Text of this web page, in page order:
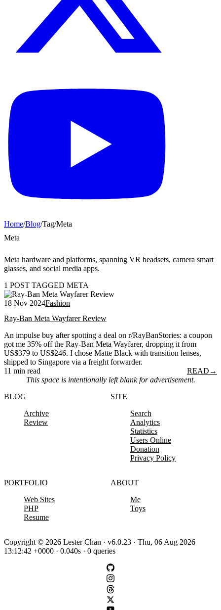
Home/Blog/Tag/Meta
Meta
Meta hardware and platforms, spanning VR headsets, camera smart
glasses, and social media apps.
1 POST TAGGED META
18 Nov 2024Fashion
Ray-Ban Meta Wayfarer Review
An impulse buy after spotting a deal on r/RayBanStories: a coupon
got me 35% off the Ray-Ban Meta Wayfarer, dropping it from
US$379 to US$246. I chose Matte Black with transition lenses,
shipped to Singapore via a freight forwarder.
11 min read
READ →
This space is intentionally left blank for advertisement.
BLOG
Archive
Review
SITE
Search
Analytics
Statistics
Users Online
Donation
Privacy Policy
PORTFOLIO
Web Sites
PHP
Resume
ABOUT
Me
Toys
Copyright © 2026 Lester Chan · v6.0.23 · Thu, 06 Aug 2026
13:12:42 +0000 · 0.040s · 0 queries